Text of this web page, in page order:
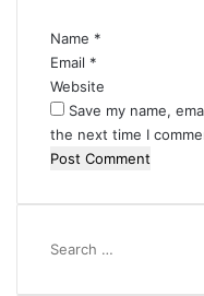
Name *
Email *
Website
Save my name,
the next time I
Search